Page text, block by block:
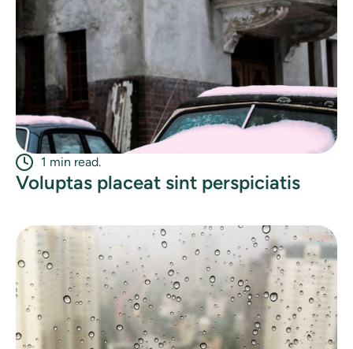
1 min read.
Voluptas placeat sint perspiciatis